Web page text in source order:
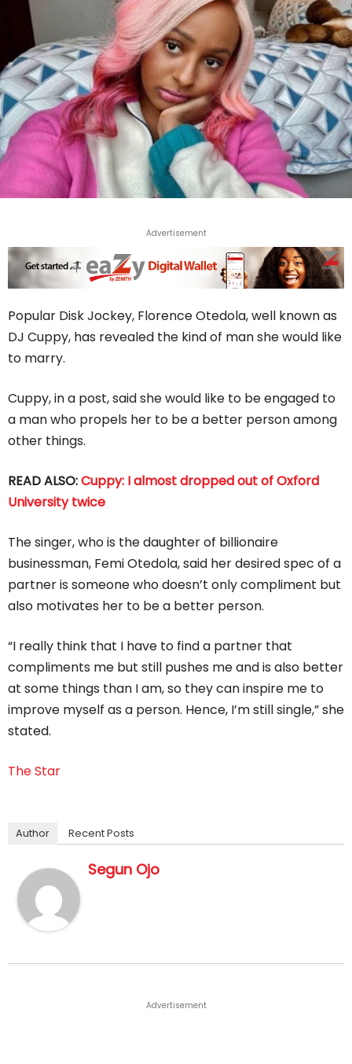
Advertisement
Popular Disk Jockey, Florence Otedola, well known as
DJ Cuppy, has revealed the kind of man she would like
to marry.
Cuppy, in a post, said she would like to be engaged to
a man who propels her to be a better person among
other things.
READ ALSO:Cuppy: I almost dropped out of Oxford
University twice
The singer, who is the daughter of billionaire
businessman, Femi Otedola, said her desired spec of a
partner is someone who doesn’t only compliment but
also motivates her to be a better person.
“I really think that I have to find a partner that
compliments me but still pushes me and is also better
at some things than I am, so they can inspire me to
improve myself as a person. Hence, I’m still single,” she
stated.
The Star
Author Recent Posts
Segun Ojo
Advertisement